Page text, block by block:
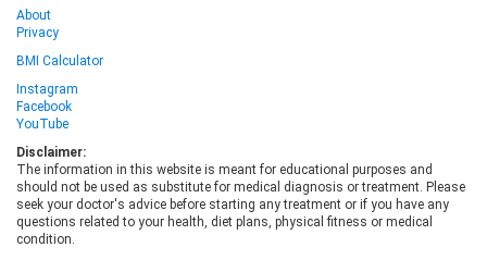
About
Privacy
BMI Calculator
Instagram
Facebook
YouTube
Disclaimer:
The information in this website is meant for educational purposes and
should not be used as substitute for medical diagnosis or treatment. Please
seek your doctor's advice before starting any treatment or if you have any
questions related to your health, diet plans, physical fitness or medical
condition.